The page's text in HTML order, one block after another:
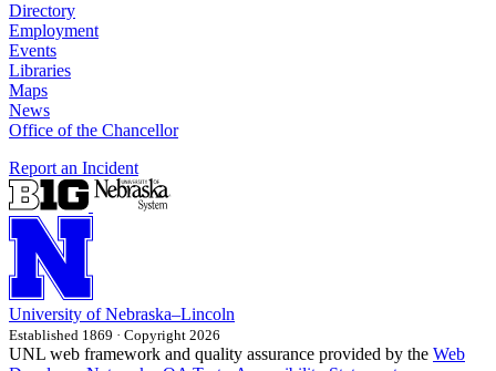
Directory
Employment
Events
Libraries
Maps
News
Office of the Chancellor
Report an Incident
University of Nebraska–Lincoln
Established 1869 · Copyright 2026
UNL web framework and quality assurance provided by the Web